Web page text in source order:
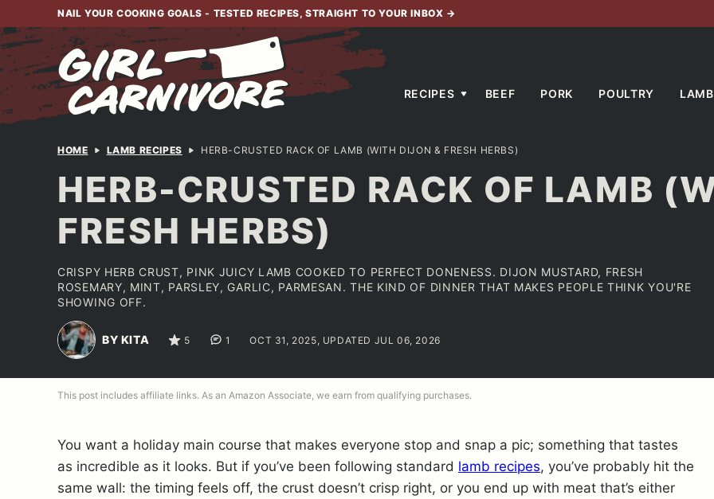
to
content
NAIL YOUR COOKING GOALS - TESTED RECIPES, STRAIGHT TO YOUR INBOX →
RECIPES BEEF PORK POULTRY LAMB
HOME LAMB RECIPES HERB-CRUSTED RACK OF LAMB (WITH DIJON & FRESH HERBS)
HERB-CRUSTED RACK OF LAMB
FRESH HERBS)
CRISPY HERB CRUST, PINK JUICY LAMB COOKED TO PERFECT DONENESS. DIJON MUSTARD, FRESH
ROSEMARY, MINT, PARSLEY, GARLIC, PARMESAN. THE KIND OF DINNER THAT MAKES PEOPLE THINK YOU'RE
SHOWING OFF.
BY KITA 5 1 OCT 31, 2025, UPDATED JUL 06, 2026
This post includes affiliate links. As an Amazon Associate, we earn from qualifying purchases.
You want a holiday main course that makes everyone stop and snap a pic; something that tastes
as incredible as it looks. But if you’ve been following standard lamb recipes, you’ve probably hit the
same wall: the timing feels off, the crust doesn’t crisp right, or you end up with meat that’s either